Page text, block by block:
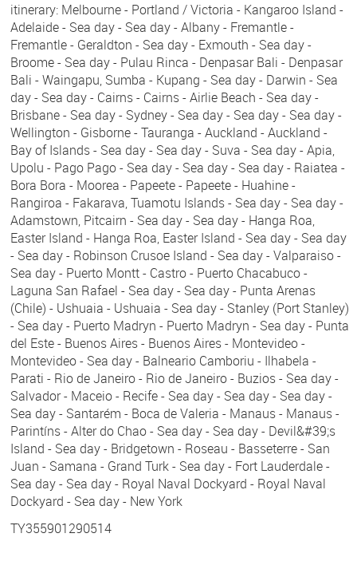
itinerary: Melbourne - Portland / Victoria - Kangaroo Island -
Adelaide - Sea day - Sea day - Albany - Fremantle -
Fremantle - Geraldton - Sea day - Exmouth - Sea day -
Broome - Sea day - Pulau Rinca - Denpasar Bali - Denpasar
Bali - Waingapu, Sumba - Kupang - Sea day - Darwin - Sea
day - Sea day - Cairns - Cairns - Airlie Beach - Sea day -
Brisbane - Sea day - Sydney - Sea day - Sea day - Sea day -
Wellington - Gisborne - Tauranga - Auckland - Auckland -
Bay of Islands - Sea day - Sea day - Suva - Sea day - Apia,
Upolu - Pago Pago - Sea day - Sea day - Sea day - Raiatea -
Bora Bora - Moorea - Papeete - Papeete - Huahine -
Rangiroa - Fakarava, Tuamotu Islands - Sea day - Sea day -
Adamstown, Pitcairn - Sea day - Sea day - Hanga Roa,
Easter Island - Hanga Roa, Easter Island - Sea day - Sea day
- Sea day - Robinson Crusoe Island - Sea day - Valparaiso -
Sea day - Puerto Montt - Castro - Puerto Chacabuco -
Laguna San Rafael - Sea day - Sea day - Punta Arenas
(Chile) - Ushuaia - Ushuaia - Sea day - Stanley (Port Stanley)
- Sea day - Puerto Madryn - Puerto Madryn - Sea day - Punta
del Este - Buenos Aires - Buenos Aires - Montevideo -
Montevideo - Sea day - Balneario Camboriu - Ilhabela -
Parati - Rio de Janeiro - Rio de Janeiro - Buzios - Sea day -
Salvador - Maceio - Recife - Sea day - Sea day - Sea day -
Sea day - Santarém - Boca de Valeria - Manaus - Manaus -
Parintíns - Alter do Chao - Sea day - Sea day - Devil&#39;s
Island - Sea day - Bridgetown - Roseau - Basseterre - San
Juan - Samana - Grand Turk - Sea day - Fort Lauderdale -
Sea day - Sea day - Royal Naval Dockyard - Royal Naval
Dockyard - Sea day - New York
TY355901290514